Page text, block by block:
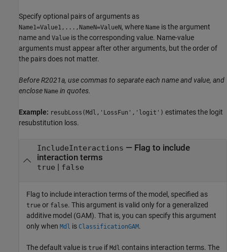
Specify optional pairs of arguments as
Name1=Value1,...,NameN=ValueN, where Name is the argument
name and Value is the corresponding value. Name-value
arguments must appear after other arguments, but the order of
the pairs does not matter.
Before R2021a, use commas to separate each name and value, and
enclose Name in quotes.
Example: resubLoss(Mdl,'LossFun','logit') estimates the logit
resubstitution loss.
IncludeInteractions — Flag to include
interaction terms
true false
Flag to include interaction terms of the model, specified as
true or false. This argument is valid only for a generalized
additive model (GAM). That is, you can specify this argument
only when Mdl is ClassificationGAM.
The default value is true if Mdl contains interaction terms. The